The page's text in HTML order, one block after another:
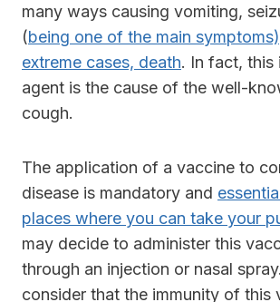
many ways causing vomiting,
(being one of the main
extreme cases, death. In fact, this
agent is the cause of the well-
cough.
The application of a vaccine to
disease is mandatory and
places where you can take your
may decide to administer this
through an injection or nasal
consider that the immunity of this